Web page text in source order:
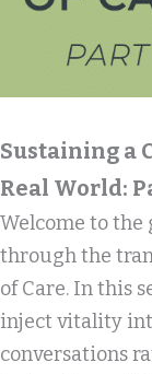
Sustaining a
Real World:
Welcome to
through the
of Care. In this
inject vitality
conversations